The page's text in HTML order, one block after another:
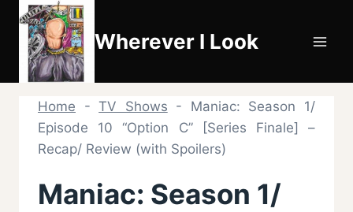
Skip
content
Wherever I Look
Home -TV Shows - Maniac: Season 1/
Episode 10 “Option C” [Series Finale] –
Recap/ Review (with Spoilers)
Maniac: Season 1/